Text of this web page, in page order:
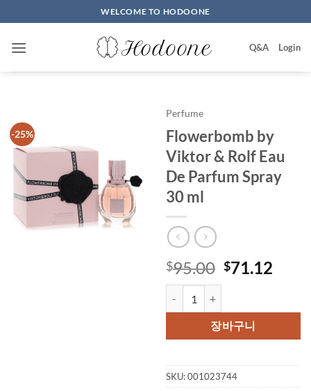
to
content
WELCOME TO HODOONE
Q&A Login
-25%
Perfume
Flowerbomb by
Viktor & Rolf Eau
De Parfum Spray
30 ml
$95.00 원
격:
$95.00.
$71.12
격:
장바구니
SKU:001023744